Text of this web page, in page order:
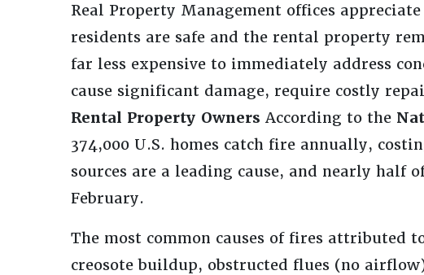
Real Property Management offices
residents are safe and the rental property
far less expensive to immediately address
cause significant damage, require costly
Rental Property Owners According to the
374,000 U.S. homes catch fire annually,
sources are a leading cause, and nearly half
February.
The most common causes of fires attributed
creosote buildup, obstructed flues (no